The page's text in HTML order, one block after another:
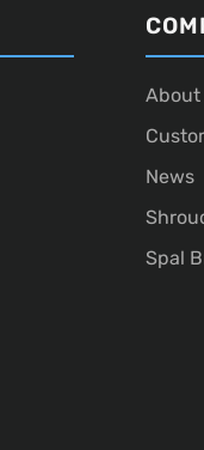
About
News
Spal